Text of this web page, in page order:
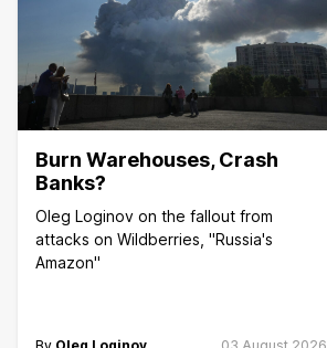
Burn Warehouses, Crash
Banks?
Oleg Loginov on the fallout from
attacks on Wildberries, "Russia's
Amazon"